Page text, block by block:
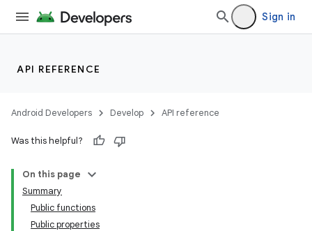
Sign in
API REFERENCE
Android Developers Develop API reference
Was this helpful?
On this page
Summary
Public functions
Public properties